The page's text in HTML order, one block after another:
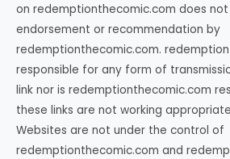
on redemptionthecomic.com does not
endorsement or recommendation by
redemptionthecomic.com.
responsible for any form of
link nor is redemptionthecomic.com
these links are not working
Websites are not under the control of
redemptionthecomic.com and